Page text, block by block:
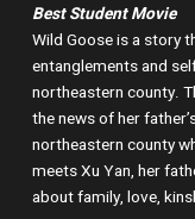
Best Student Movie
Wild Goose is a story
entanglements and
northeastern county.
the news of her
northeastern county
meets Xu Yan, her
about family, love,